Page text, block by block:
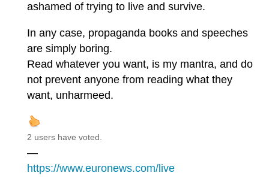
ashamed of trying to live and survive.
In any case, propaganda books and speeches
are simply boring.
Read whatever you want, is my mantra, and do
not prevent anyone from reading what they
want, unharmeed.
2 users have voted.
—
https://www.euronews.com/live